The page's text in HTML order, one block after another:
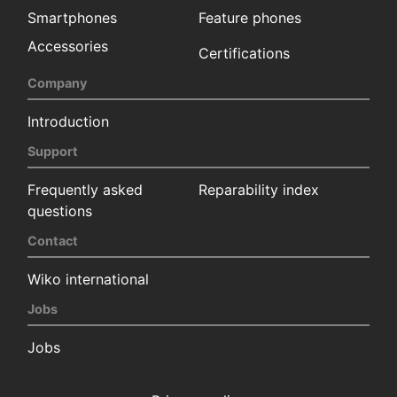
Smartphones
Feature phones
Accessories
Certifications
Company
Introduction
Support
Frequently asked
questions
Reparability index
Contact
Wiko international
Jobs
Jobs